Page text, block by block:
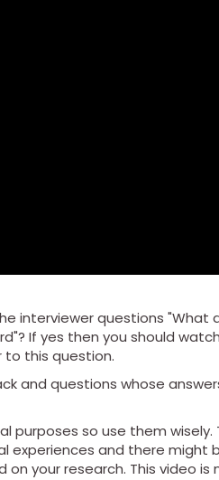
interviewer questions "What
If yes then you should
this question.
and questions whose
purposes so use them
experiences and there might
your research. This video